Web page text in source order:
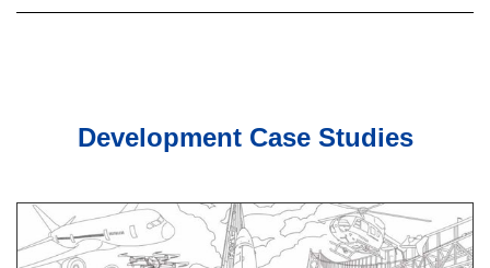
Development Case Studies